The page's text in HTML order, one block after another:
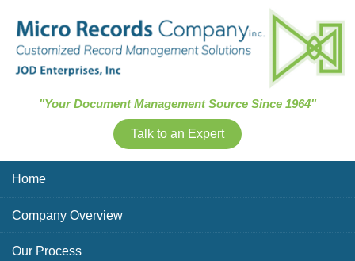
"Your Document Management Source Since 1964"
Talk to an Expert
Home
Company Overview
Our Process